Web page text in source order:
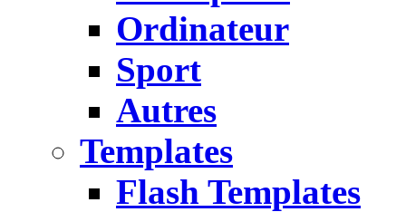
Ordinateur
Sport
Autres
Templates
Flash Templates